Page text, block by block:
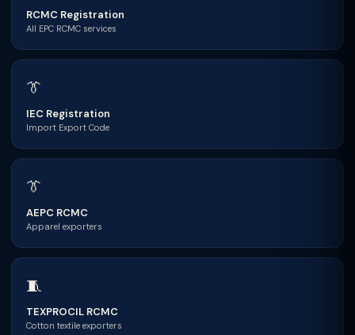
RCMC Registration
All EPC RCMC services
👔
IEC Registration
Import Export Code
👔
AEPC RCMC
Apparel exporters
🧵
TEXPROCIL RCMC
Cotton textile exporters